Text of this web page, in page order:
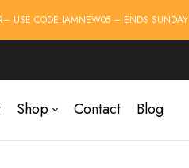
USE CODE:IAMNEW05 – ENDS SUNDAY
Shop Contact Blog